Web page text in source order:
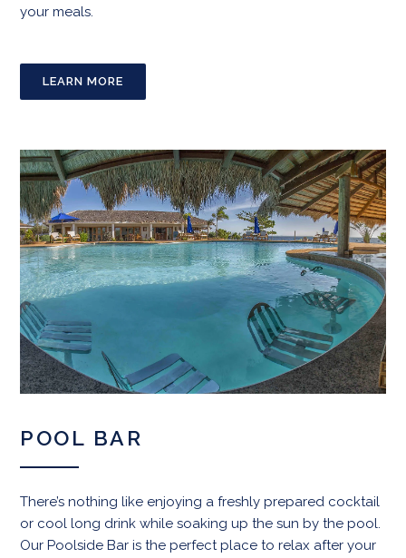
your meals.
LEARN MORE
POOL BAR
There’s nothing like enjoying a freshly prepared cocktail
or cool long drink while soaking up the sun by the pool.
Our Poolside Bar is the perfect place to relax after your